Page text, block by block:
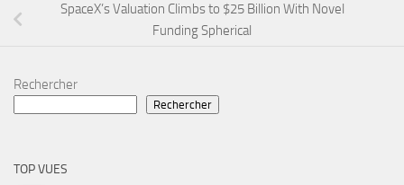
SpaceX’s Valuation Climbs to $25 Billion With Novel
Funding Spherical
Rechercher
Rechercher
TOP VUES